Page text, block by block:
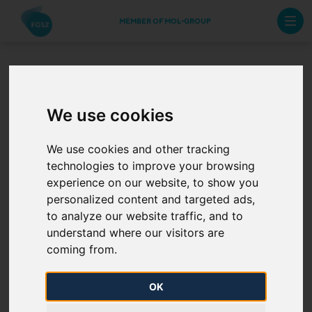
We use cookies
We use cookies and other tracking
technologies to improve your browsing
experience on our website, to show you
personalized content and targeted ads,
to analyze our website traffic, and to
understand where our visitors are
coming from.
OK
MEMBER OF MOL-GROUP
FGSZ, based on its RRM (Registered Reporting
Mechanism) license certified by ACER, is entitled to
prepare and submit its REMIT (Regulation on
wholesale Energy Market Integrity and Transparency)
reports to ACER as TSO and in case of appointment
to submit the reports on behalf of any other Market